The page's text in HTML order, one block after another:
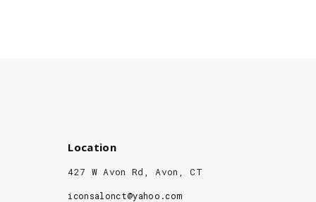
Location
427 W Avon Rd, Avon, CT
iconsalonct@yahoo.com